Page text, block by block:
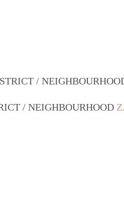
/
/ NEIGHBOURHOOD